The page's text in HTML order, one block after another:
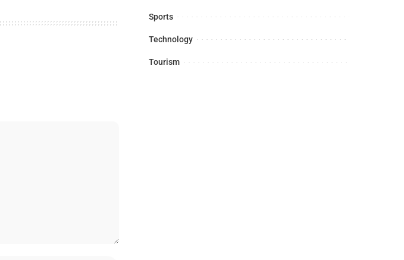
Sports
Technology
Tourism